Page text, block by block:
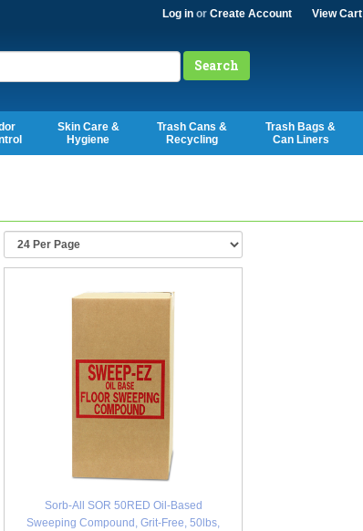
Log in or Create Account View Cart
Search
Skin Care &
Hygiene
Trash Cans &
Recycling
Trash Bags &
Can Liners
Sorb-All SOR 50RED Oil-Based
Sweeping Compound, Grit-Free, 50lbs,